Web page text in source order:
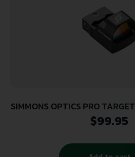
SIMMONS OPTICS PRO
DOT
$99.95